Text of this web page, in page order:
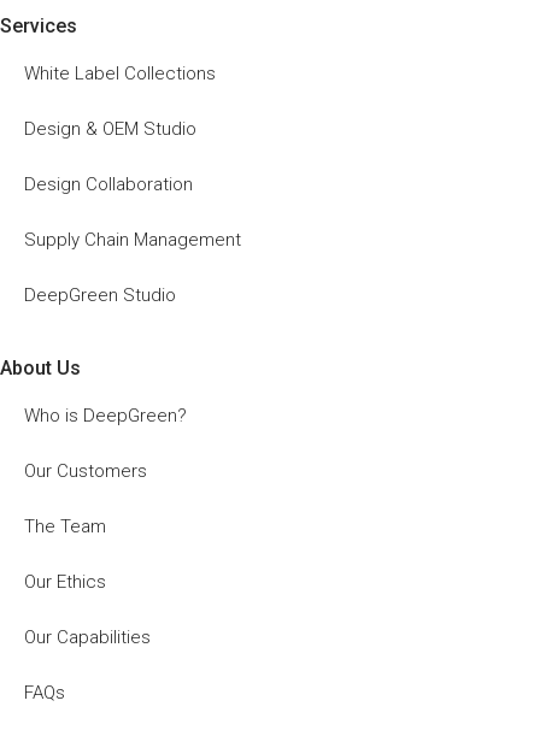
Services
White Label Collections
Design & OEM Studio
Design Collaboration
Supply Chain Management
DeepGreen Studio
About Us
Who is DeepGreen?
Our Customers
The Team
Our Ethics
Our Capabilities
FAQs